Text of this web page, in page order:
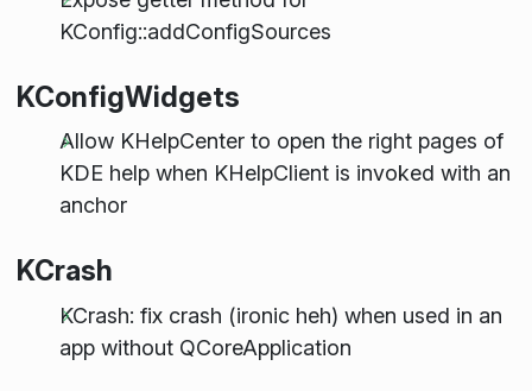
KConfig::addConfigSources
KConfigWidgets
Allow KHelpCenter to open the right pages of
KDE help when KHelpClient is invoked with an
anchor
KCrash
KCrash: fix crash (ironic heh) when used in an
app without QCoreApplication